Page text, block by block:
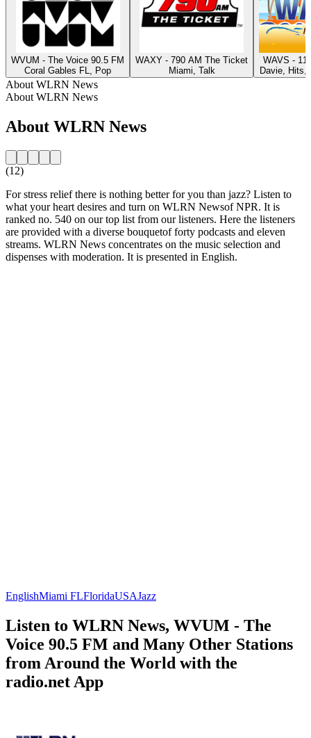
WVUM - The Voice 90.5 FM
Coral Gables FL, Pop
WAXY - 790 AM The Ticket
Miami, Talk
WAVS -
Davie, Hits,
About WLRN News
About WLRN News
About WLRN News
(12)
For stress relief there is nothing better for you than jazz? Listen to
what your heart desires and turn on WLRN Newsof NPR. It is
ranked no. 540 on our top list from our listeners. Here the listeners
are provided with a diverse bouquetof forty podcasts and eleven
streams. WLRN News concentrates on the music selection and
dispenses with moderation. It is presented in English.
EnglishMiami FLFloridaUSAJazz
Listen to WLRN News, WVUM - The
Voice 90.5 FM and Many Other Stations
from Around the World with the
radio.net App